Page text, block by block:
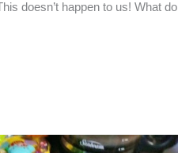
doesn’t happen to us! What do